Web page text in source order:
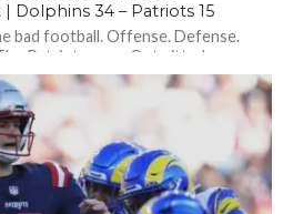
Dolphins 34 – Patriots 15
bad football. Offense. Defense.
Patriots were Outwitted,
Dolphins. Should...